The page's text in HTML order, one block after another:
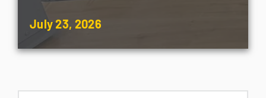
July 23, 2026